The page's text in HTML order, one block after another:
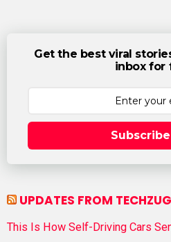
Get the best viral
inbox for
UPDATES FROM TECHZUG
This Is How Self-Driving Cars